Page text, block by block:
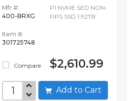
Mfr #:
400-BRXG
Item #:
301725748
Compare
P1 NVME SED NON-
FIPS SSD 1.92TB
$2,610.99
Add to Cart